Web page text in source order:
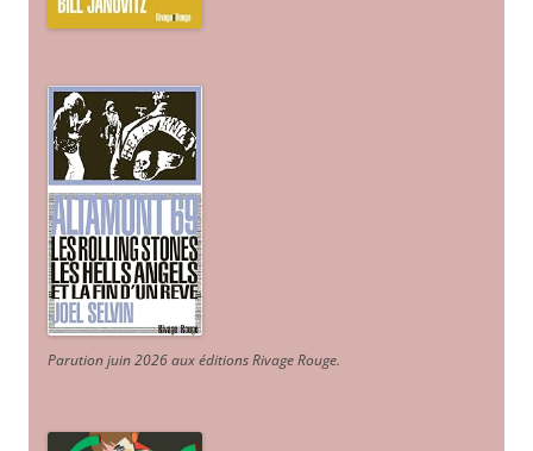
Parution juin 2026 aux éditions Rivage Rouge.